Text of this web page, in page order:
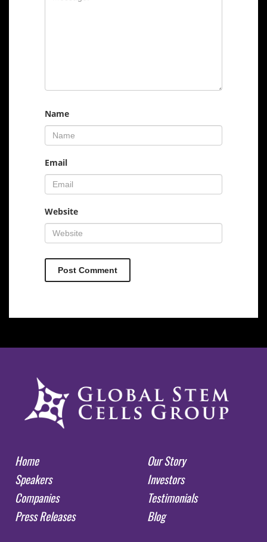
Name
Email
Website
Home
Our Story
Speakers
Investors
Companies
Testimonials
Press Releases
Blog